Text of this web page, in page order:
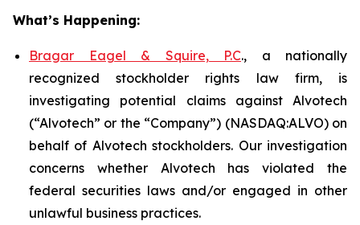
What’s Happening:
Bragar Eagel & Squire, P.C., a nationally
recognized stockholder rights law firm, is
investigating potential claims against Alvotech
(“Alvotech” or the “Company”) (NASDAQ:ALVO) on
behalf of Alvotech stockholders. Our investigation
concerns whether Alvotech has violated the
federal securities laws and/or engaged in other
unlawful business practices.